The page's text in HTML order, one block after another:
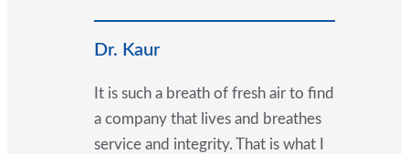
Dr. Kaur
It is such a breath of fresh air to find
a company that lives and breathes
service and integrity. That is what I